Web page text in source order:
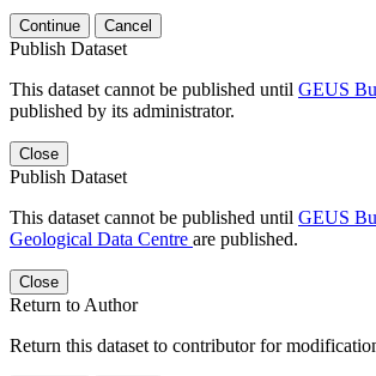
Continue Cancel
Publish Dataset
This dataset cannot be published until GEUS
published by its administrator.
Close
Publish Dataset
This dataset cannot be published until GEUS
Geological Data Centre are published.
Close
Return to Author
Return this dataset to contributor for